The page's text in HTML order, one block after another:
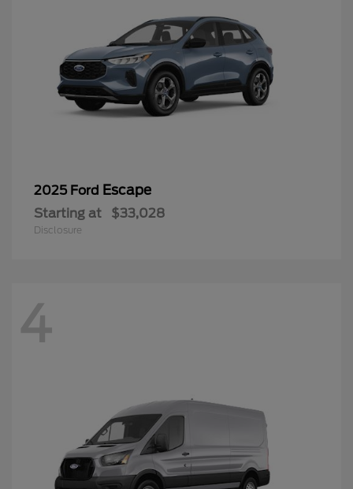
2025 Ford Escape
Starting at $33,028
Disclosure
4